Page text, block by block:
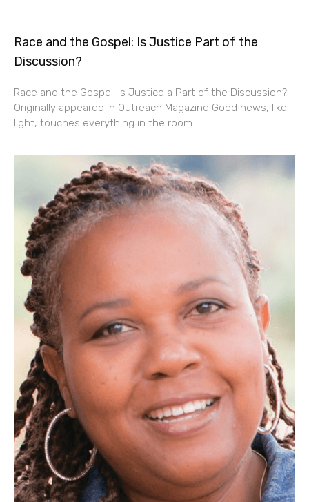
Race and the Gospel: Is Justice Part of the
Discussion?
Race and the Gospel: Is Justice a Part of the Discussion?
Originally appeared in Outreach Magazine Good news, like
light, touches everything in the room.